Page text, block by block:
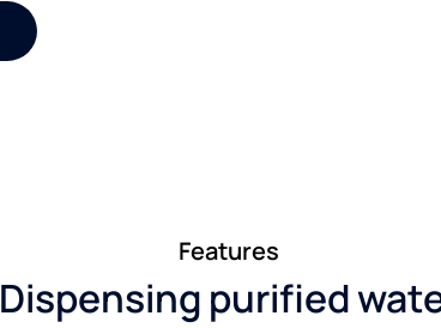
Features
Dispensing purified